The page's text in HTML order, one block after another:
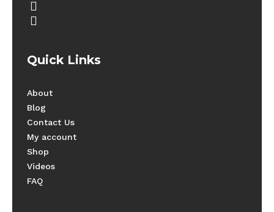
youtube
instagram
Quick Links
About
Blog
Contact Us
My account
Shop
Videos
FAQ